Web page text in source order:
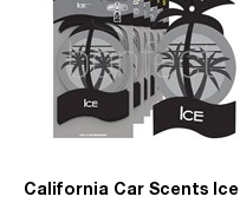
California Car Scents